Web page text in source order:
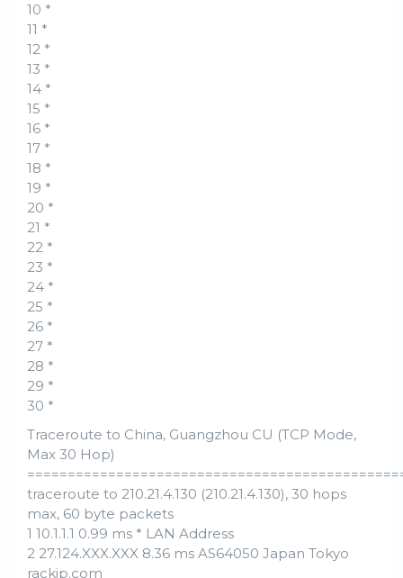
10 *
11 *
12 *
13 *
14 *
15 *
16 *
17 *
18 *
19 *
20 *
21 *
22 *
23 *
24 *
25 *
26 *
27 *
28 *
29 *
30 *
Traceroute to China, Guangzhou CU (TCP Mode,
Max 30 Hop)
traceroute to 210.21.4.130 (210.21.4.130), 30 hops
max, 60 byte packets
1 10.1.1.1 0.99 ms * LAN Address
2 27.124.XXX.XXX 8.36 ms AS64050 Japan Tokyo
rackip.com